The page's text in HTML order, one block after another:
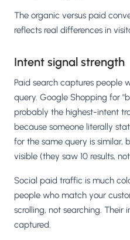
The organic versus paid
reflects real differences in
Intent signal strength
Paid search captures people
query. Google Shopping for
probably the highest-intent
because someone literally
for the same query is similar,
visible (they saw 10 results,
Social paid traffic is much
people who match your
scrolling, not searching.
captured.